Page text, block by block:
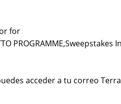
for
acceder a tu correo